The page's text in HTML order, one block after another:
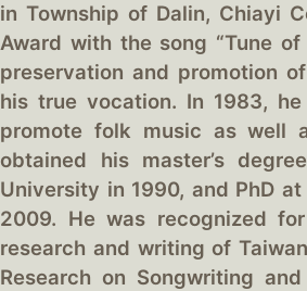
in Township of Dalin, Chiayi
Award with the song “Tune
preservation and promotion
his true vocation. In 1983,
promote folk music as well
obtained his master’s
University in 1990, and PhD
2009. He was recognized
research and writing of
Research on Songwriting